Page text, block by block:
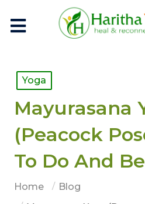
Yoga
Mayurasana
(Peacock
To Do And
Home
Blog